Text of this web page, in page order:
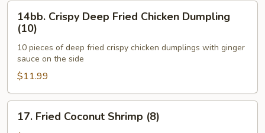
pcs)
Crispy
Deep
Fried
Chicken
Dumpling
(10)
14bb. Crispy Deep Fried Chicken Dumpling
(10)
10 pieces of deep fried crispy chicken dumplings with ginger
sauce on the side
$11.99
Fried
17. Fried Coconut Shrimp (8)